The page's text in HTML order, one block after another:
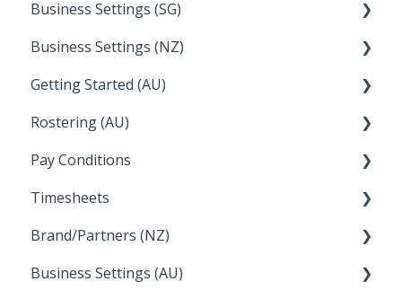
Leave
FAQ
Announcements
Business Settings (SG)
Setup and Configuration
Employee Management
Business Settings (NZ)
Employee Management
Setup and Configuration
Getting Started (AU)
Creating a new account
Rostering (AU)
Managing Employee Rosters
Pay Conditions
Using rule sets to automate pay conditions
Timesheets
How Do I....
Brand/Partners (NZ)
Bureau Dashboard
Business Settings (AU)